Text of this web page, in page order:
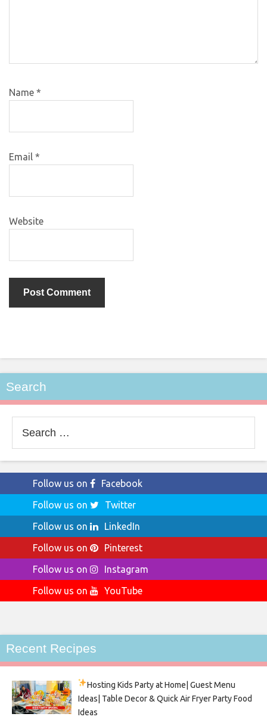
Name *
Email *
Website
Search
for:
Follow us on
Facebook
Follow us on
Twitter
Follow us on
LinkedIn
Follow us on
Pinterest
Follow us on
Instagram
Follow us on
YouTube
Recent Recipes
Hosting Kids Partyat Home| Guest Menu
Ideas| Table Decor & Quick Air Fryer Party Food
Ideas